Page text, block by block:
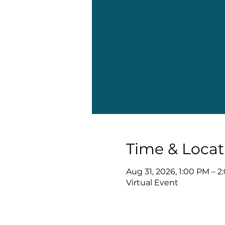
Time &
Aug 31, 2026, 1:00 PM –
Virtual Event